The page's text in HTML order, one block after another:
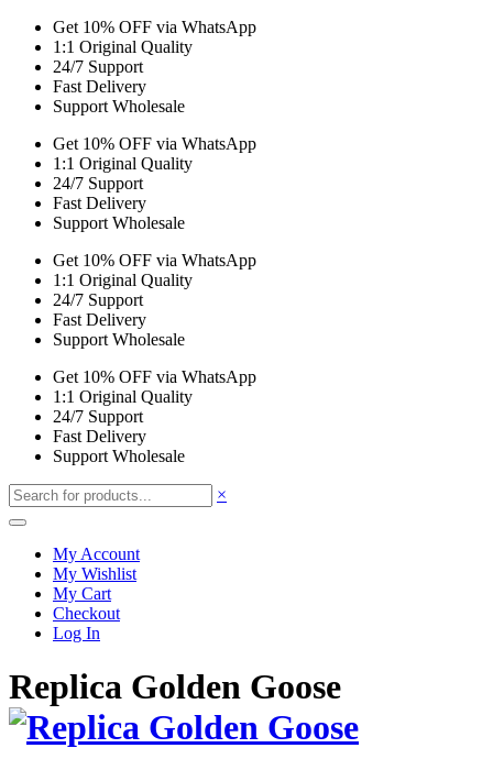
Get 10% OFF via WhatsApp
1:1 Original Quality
24/7 Support
Fast Delivery
Support Wholesale
Get 10% OFF via WhatsApp
1:1 Original Quality
24/7 Support
Fast Delivery
Support Wholesale
Get 10% OFF via WhatsApp
1:1 Original Quality
24/7 Support
Fast Delivery
Support Wholesale
Get 10% OFF via WhatsApp
1:1 Original Quality
24/7 Support
Fast Delivery
Support Wholesale
×
My Account
My Wishlist
My Cart
Checkout
Log In
Replica Golden Goose